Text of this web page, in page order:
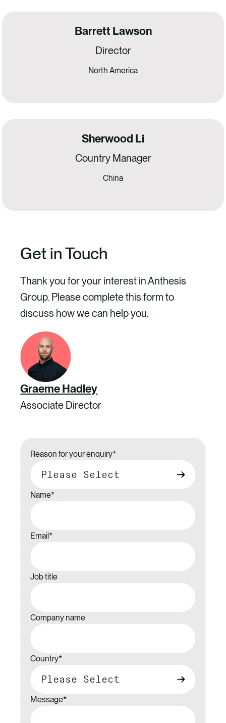
Barrett Lawson
Director
North America
Sherwood Li
Country Manager
China
Get in Touch
Thank you for your interest in Anthesis
Group. Please complete this form to
discuss how we can help you.
Graeme Hadley
Associate Director
Reason for your enquiry*
Name*
Email*
Job title
Company name
Country*
Message*